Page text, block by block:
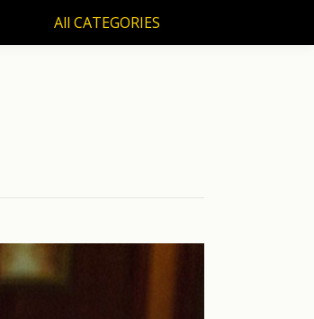
All CATEGORIES
All CATEGORIES